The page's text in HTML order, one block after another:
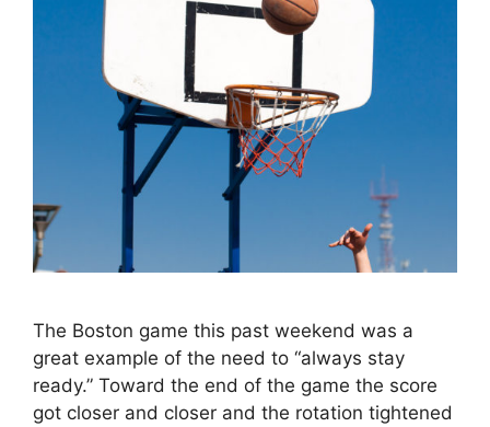
The Boston game this past weekend was a
great example of the need to “always stay
ready.” Toward the end of the game the score
got closer and closer and the rotation tightened